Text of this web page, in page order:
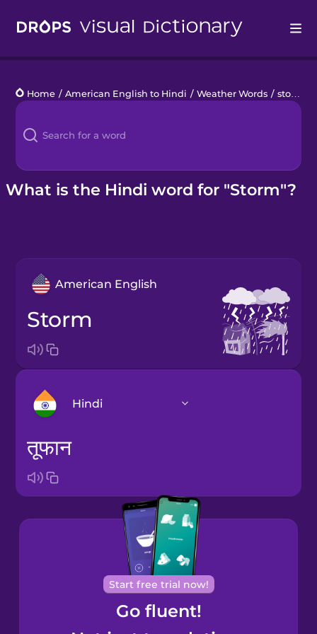
Languages
Blog
Kahoot!
Home / American English to Hindi / Weather Words / storm
What is the Hindi word for "Storm"?
American English
storm
Hindi
Bosnian
Brazilian
Portuguese
Cantonese
Chinese
तूफान
Start free trial now!
Go fluent!